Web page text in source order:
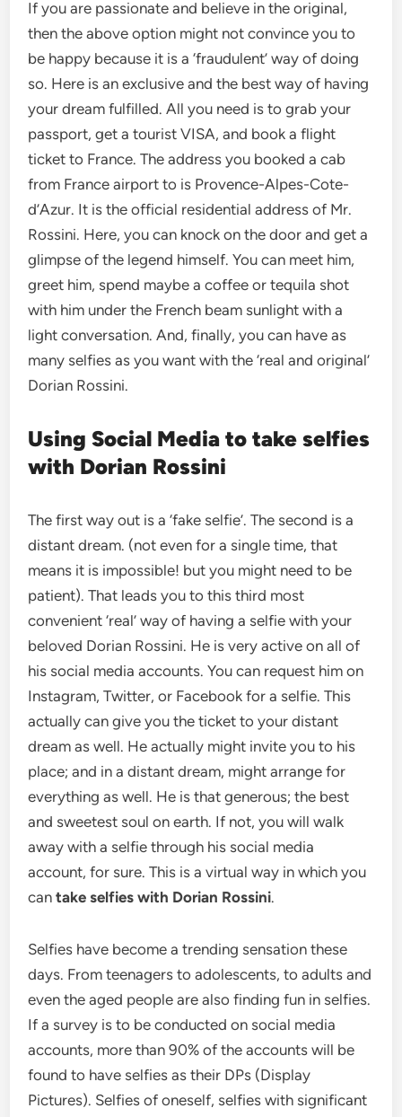
If you are passionate and believe in the original,
then the above option might not convince you to
be happy because it is a ‘fraudulent’ way of doing
so. Here is an exclusive and the best way of having
your dream fulfilled. All you need is to grab your
passport, get a tourist VISA, and book a flight
ticket to France. The address you booked a cab
from France airport to is Provence-Alpes-Cote-
d’Azur. It is the official residential address of Mr.
Rossini. Here, you can knock on the door and get a
glimpse of the legend himself. You can meet him,
greet him, spend maybe a coffee or tequila shot
with him under the French beam sunlight with a
light conversation. And, finally, you can have as
many selfies as you want with the ‘real and original’
Dorian Rossini.
Using Social Media to take selfies
with Dorian Rossini
The first way out is a ‘fake selfie’. The second is a
distant dream. (not even for a single time, that
means it is impossible! but you might need to be
patient). That leads you to this third most
convenient ‘real’ way of having a selfie with your
beloved Dorian Rossini. He is very active on all of
his social media accounts. You can request him on
Instagram, Twitter, or Facebook for a selfie. This
actually can give you the ticket to your distant
dream as well. He actually might invite you to his
place; and in a distant dream, might arrange for
everything as well. He is that generous; the best
and sweetest soul on earth. If not, you will walk
away with a selfie through his social media
account, for sure. This is a virtual way in which you
cantake selfies with Dorian Rossini.
Selfies have become a trending sensation these
days. From teenagers to adolescents, to adults and
even the aged people are also finding fun in selfies.
If a survey is to be conducted on social media
accounts, more than 90% of the accounts will be
found to have selfies as their DPs (Display
Pictures). Selfies of oneself, selfies with significant